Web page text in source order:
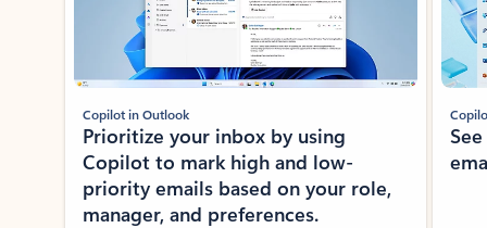
Copilot in Outlook
Prioritize your inbox by using
Copilot to mark high and low-
priority emails based on your role,
manager, and preferences.